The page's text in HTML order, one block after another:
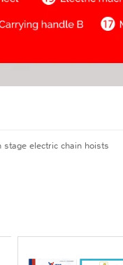
electric chain hoists